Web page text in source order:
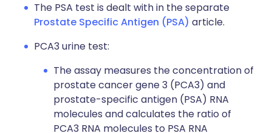
The PSA test is dealt with in the separate
Prostate Specific Antigen (PSA) article.
PCA3 urine test:
The assay measures the concentration of
prostate cancer gene 3 (PCA3) and
prostate-specific antigen (PSA) RNA
molecules and calculates the ratio of
PCA3 RNA molecules to PSA RNA